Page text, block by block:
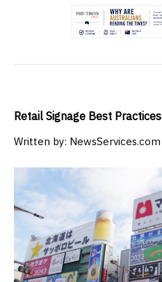
Retail Signage Best Practices
Written by: NewsServices.com